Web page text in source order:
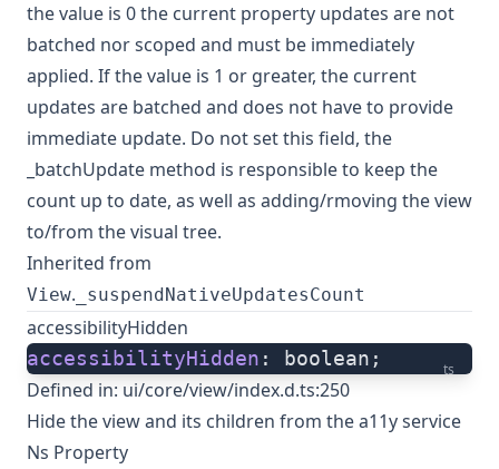
the value is 0 the current property updates are not
batched nor scoped and must be immediately
applied. If the value is 1 or greater, the current
updates are batched and does not have to provide
immediate update. Do not set this field, the
_batchUpdate method is responsible to keep the
count up to date, as well as adding/rmoving the view
to/from the visual tree.
Inherited from
View. _suspendNativeUpdatesCount
accessibilityHidden
ts
accessibilityHidden : boolean;
Defined in: ui/core/view/index.d.ts:250
Hide the view and its children from the a11y service
Ns Property